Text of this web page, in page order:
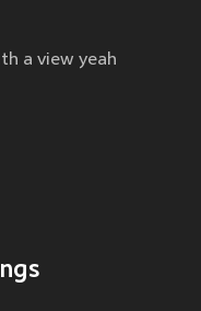
a view yeah